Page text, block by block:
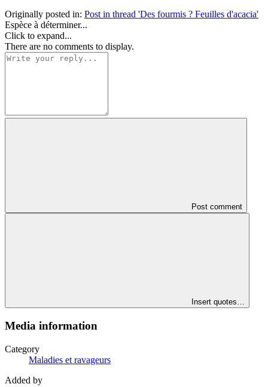
Originally posted in: Post in thread 'Des fourmis ? Feuilles d'acacia'
Espèce à déterminer...
Click to expand...
There are no comments to display.
Post comment
Insert quotes…
Media information
Category
Maladies et ravageurs
Added by